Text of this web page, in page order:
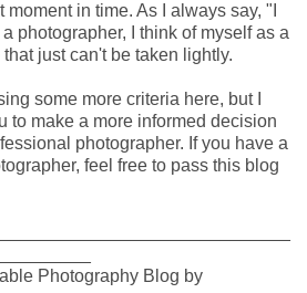
in time. As I always say, "I
photographer, I think of myself as a
just can't be taken lightly.
some more criteria here, but I
to make a more informed decision
photographer. If you have a
feel free to pass this blog
Photography Blog by